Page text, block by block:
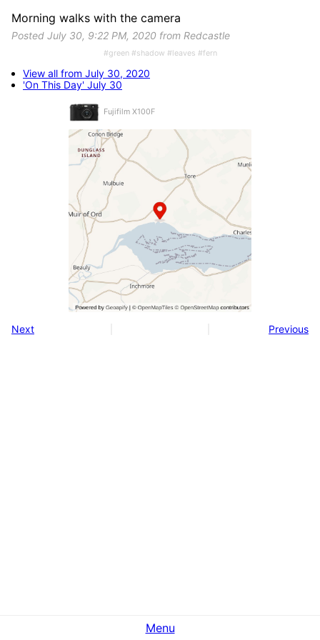
Fujifilm X100F
Morning walks with the camera
Posted July 30, 9:22 PM, 2020 from Redcastle
#green #shadow #leaves #fern
View all from July 30, 2020
'On This Day' July 30
Next Previous
Menu